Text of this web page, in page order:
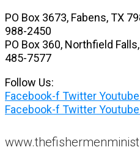
Skip
to
content
PO Box 3673,
988-2450
PO Box 360, Northfield
485-7577
Follow Us:
Facebook-f TwitterYoutube
Facebook-f TwitterYoutube